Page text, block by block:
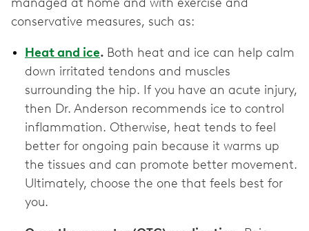
conservative measures, such as:
Heat and ice. Both heat and ice can help calm
down irritated tendons and muscles
surrounding the hip. If you have an acute injury,
then Dr. Anderson recommends ice to control
inflammation. Otherwise, heat tends to feel
better for ongoing pain because it warms up
the tissues and can promote better movement.
Ultimately, choose the one that feels best for
you.